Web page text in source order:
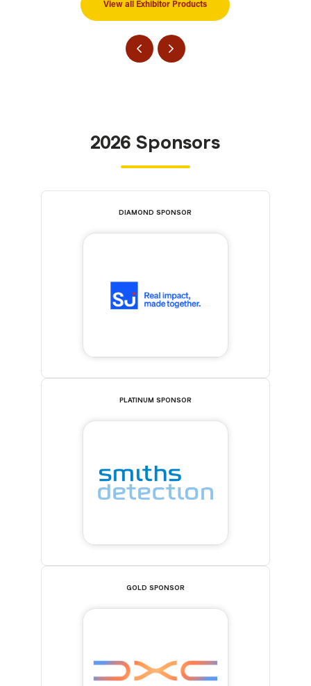
View all Exhibitor Products
2026 Sponsors
DIAMOND SPONSOR
PLATINUM SPONSOR
GOLD SPONSOR